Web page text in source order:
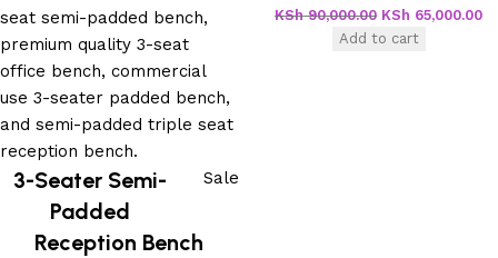
Sale
3-Seater Semi-
Padded
Reception Bench
KSh90,000.00 KSh 65,000.00
Add to cart